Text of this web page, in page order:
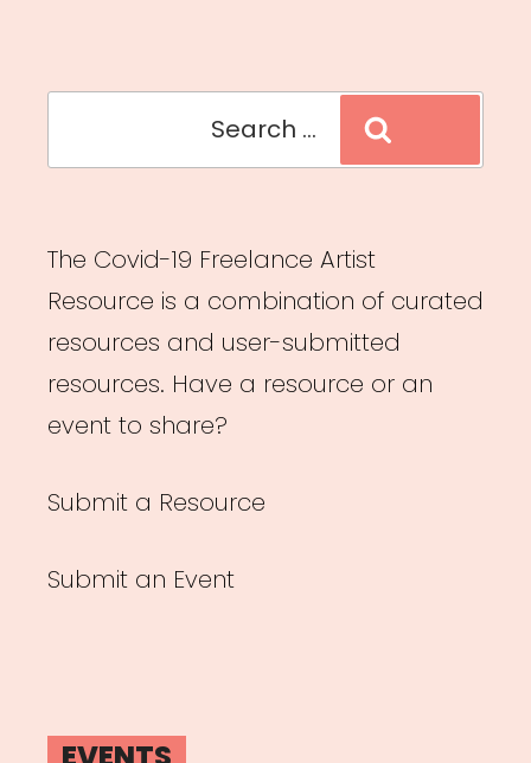
The Covid-19 Freelance Artist
Resource is a combination of curated
resources and user-submitted
resources. Have a resource or an
event to share?
Submit a Resource
Submit an Event